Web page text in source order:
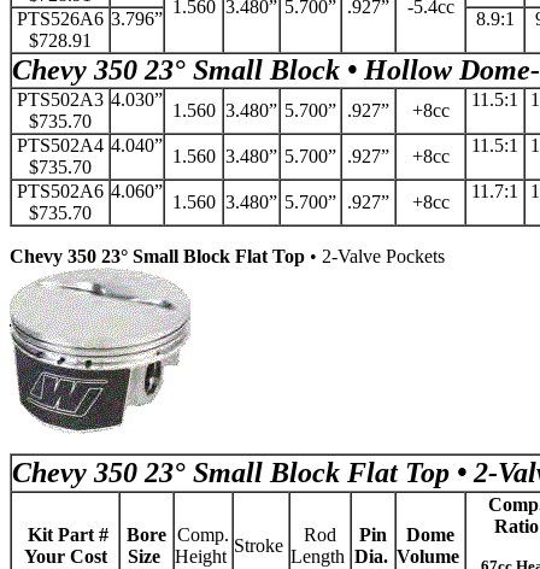
1.560 3.480” 5.700” .927” -5.4cc
PTS526A6
$728.91
3.796” 8.9:1
Chevy 350 23° Small Block • Hollow Dome-
PTS502A3
$735.70
4.030”
1.560 3.480” 5.700” .927” +8cc
11.5:1
PTS502A4
$735.70
4.040”
1.560 3.480” 5.700” .927” +8cc
11.5:1
PTS502A6
$735.70
4.060”
1.560 3.480” 5.700” .927” +8cc
11.7:1
Chevy 350 23° Small Block Flat Top • 2-Valve Pockets
Chevy 350 23° Small Block Flat Top • 2-
Kit Part #
Your Cost
Bore
Size
Comp.
Height
Stroke
Rod
Length
Pin
Dia.
Dome
Volume
Ratio